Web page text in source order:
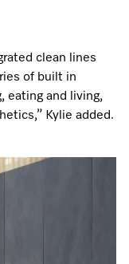
clean lines
of built in
eating and living,
Kylie added.